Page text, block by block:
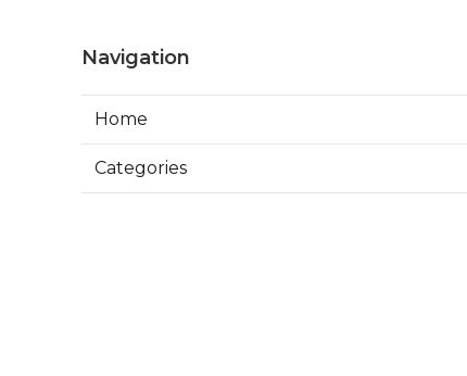
Navigation
Home
Categories